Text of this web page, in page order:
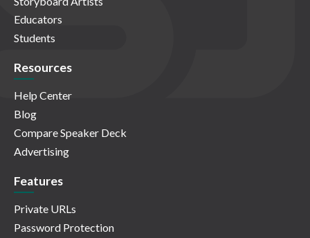
Educators
Students
Resources
Help Center
Blog
Compare Speaker Deck
Advertising
Features
Private URLs
Password Protection